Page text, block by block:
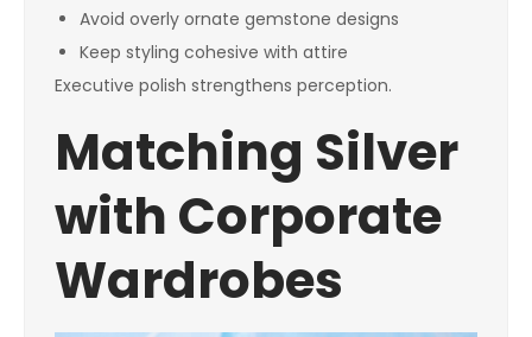
Avoid overly ornate gemstone designs
Keep styling cohesive with attire
Executive polish strengthens perception.
Matching Silver
with Corporate
Wardrobes